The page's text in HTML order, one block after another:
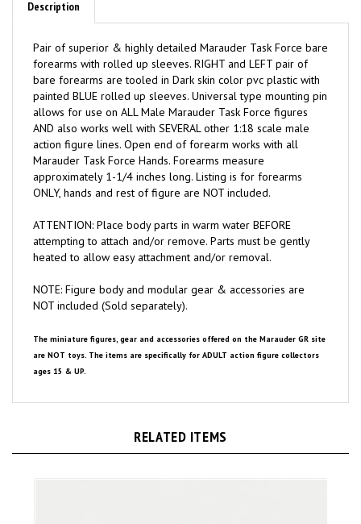
forearms with rolled up sleeves. RIGHT and LEFT pair of
bare forearms are tooled in Dark skin color pvc plastic with
painted BLUE rolled up sleeves. Universal type mounting pin
allows for use on ALL Male Marauder Task Force figures
AND also works well with SEVERAL other 1:18 scale male
action figure lines. Open end of forearm works with all
Marauder Task Force Hands. Forearms measure
approximately 1-1/4 inches long. Listing is for forearms
ONLY, hands and rest of figure are NOT included.
attempting to attach and/or remove. Parts must be gently
heated to allow easy attachment and/or removal.
NOT included (Sold separately).
are NOT toys. The items are specifically for ADULT action figure collectors
ages 15 & UP.